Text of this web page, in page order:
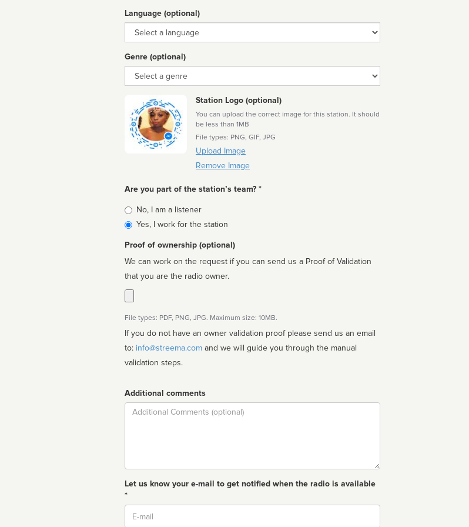
Language (optional)
Language
Genre (optional)
Genre
Station Logo (optional)
You can upload the correct image for this station. It should
be less than 1MB
File types: PNG, GIF, JPG
Upload Image
Remove Image
Are you part of the station’s team? *
Is
affiliated
No, I am a listener
Yes, I work for the station
Proof of ownership (optional)
We can work on the request if you can send us a Proof of Validation
that you are the radio owner.
File types: PDF, PNG, JPG. Maximum size: 10MB.
If you do not have an owner validation proof please send us an email
to: info@streema.com
validation steps.
Additional comments
Comment
Let us know your e-mail to get notified when the radio is available
*
Email